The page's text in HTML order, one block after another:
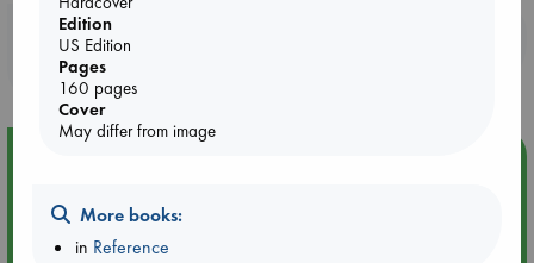
Booklovers, do you get 10% off your
purchases in our stores & online?
Edition
US Edition
Pages
160 pages
Cover
May differ from image
More books:
in Reference